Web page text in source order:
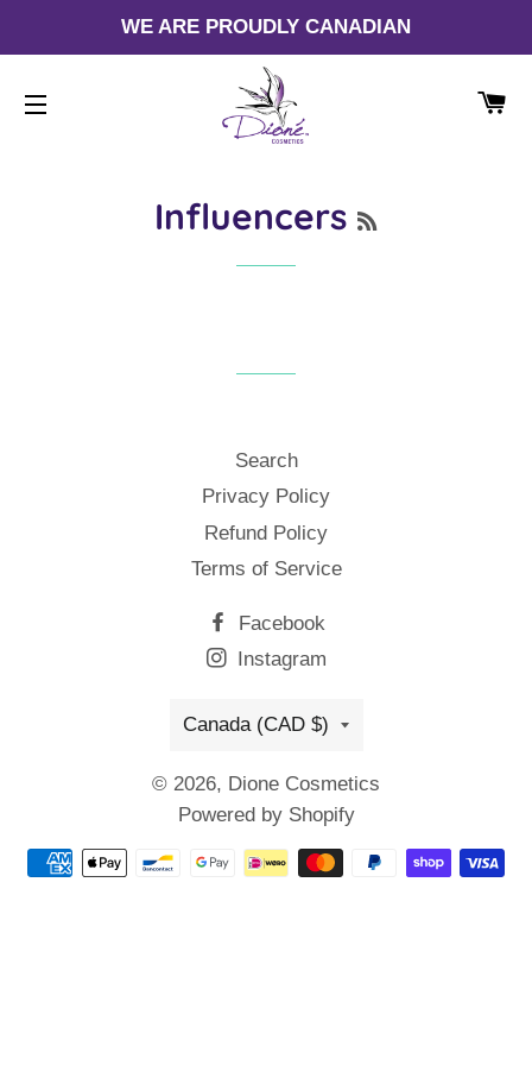
WE ARE PROUDLY CANADIAN
Influencers
Search
Privacy Policy
Refund Policy
Terms of Service
Facebook
Instagram
Country/region
Canada (CAD $)
© 2026, Dione Cosmetics
Powered by Shopify
Payment